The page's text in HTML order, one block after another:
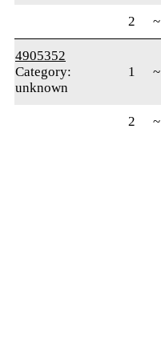
2
4905352
Category:
unknown
1
2